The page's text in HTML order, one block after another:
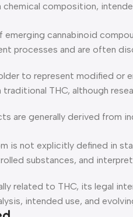
composition,
cannabinoid
processes and are often
to represent modified
THC, although
are generally derived from
is not explicitly defined in
substances, and
related to THC, its legal
intended use, and